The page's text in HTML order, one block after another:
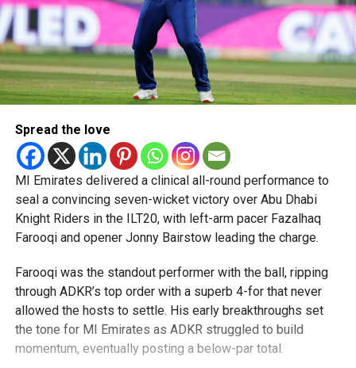
Spread the love
MI Emirates delivered a clinical all-round performance to
seal a convincing seven-wicket victory over Abu Dhabi
Knight Riders in the ILT20, with left-arm pacer Fazalhaq
Farooqi and opener Jonny Bairstow leading the charge.
Farooqi was the standout performer with the ball, ripping
through ADKR’s top order with a superb 4-for that never
allowed the hosts to settle. His early breakthroughs set
the tone for MI Emirates as ADKR struggled to build
momentum, eventually posting a below-par total.